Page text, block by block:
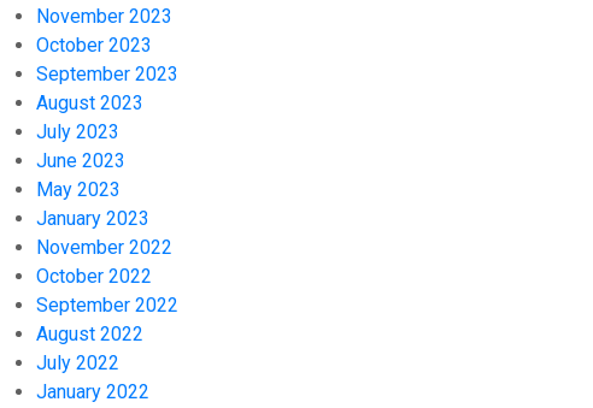
November 2023
October 2023
September 2023
August 2023
July 2023
June 2023
May 2023
January 2023
November 2022
October 2022
September 2022
August 2022
July 2022
January 2022